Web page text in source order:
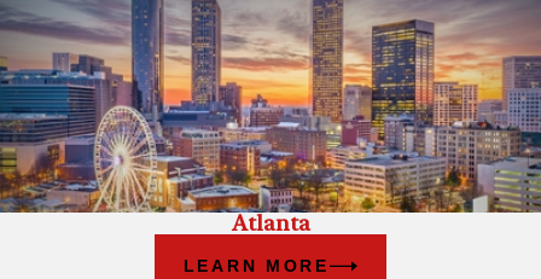
Atlanta
LEARN MORE